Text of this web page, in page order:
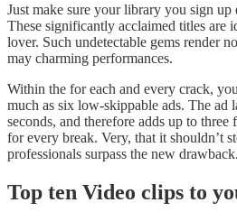
Just make sure your library you sign
These significantly acclaimed titles are
lover. Such undetectable gems render
may charming performances.
Within the for each and every crack,
much as six low-skippable ads. The ad
seconds, and therefore adds up to three
for every break. Very, that it shouldn’t
professionals surpass the new drawback.
Top ten Video clips to